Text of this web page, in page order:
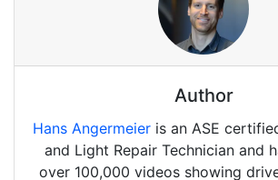
Author
Hans Angermeier is an ASE
and Light Repair Technician and
over 100,000 videos showing